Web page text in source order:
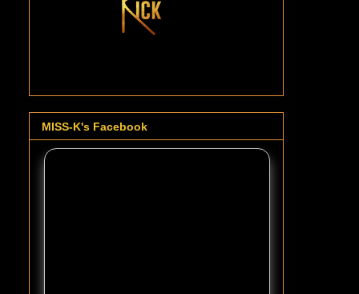
MISS-K's Facebook